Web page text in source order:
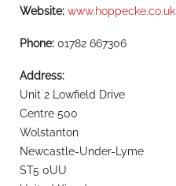
Website: www.hoppecke.co.uk
Phone: 01782 667306
Address:
Unit 2 Lowfield Drive
Centre 500
Wolstanton
Newcastle-Under-Lyme
ST5 0UU